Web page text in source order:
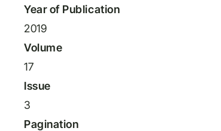
Year of Publication
2019
Volume
17
Issue
3
Pagination